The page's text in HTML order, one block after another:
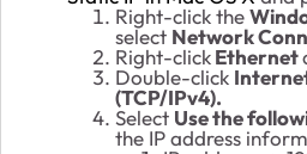
Right-click the
select Network
Right-clickEthernet
Double-click
(TCP/IPv4).
Select Use the
the IP address